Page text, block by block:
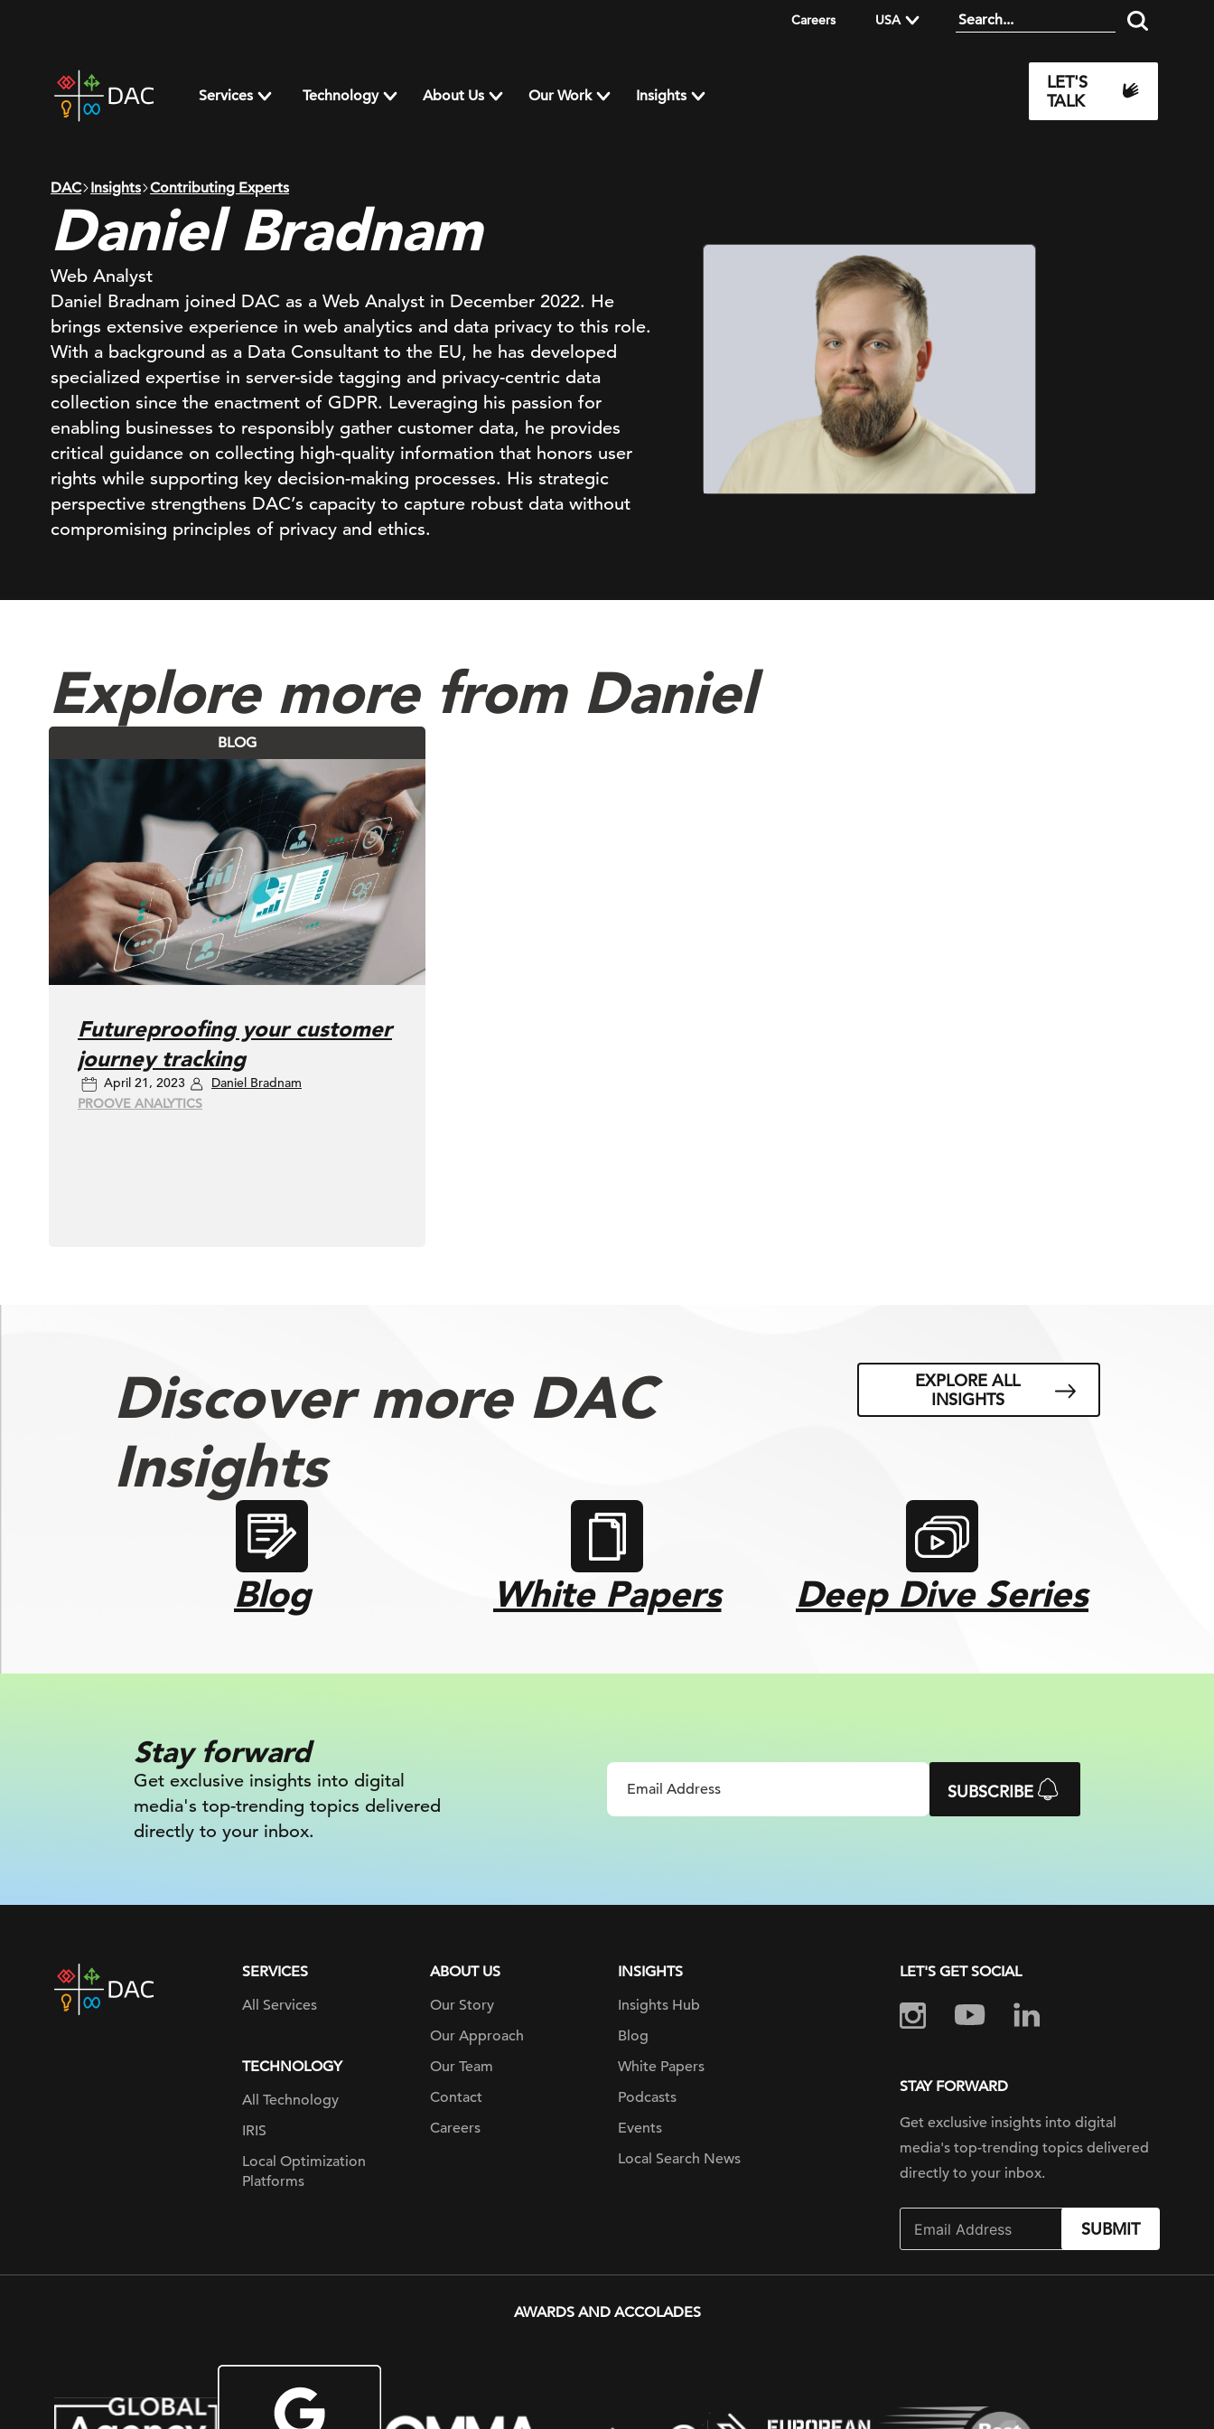
Careers USA
home
page
Services Technology About Us Our Work Insights
LET'S
TALK
DAC Insights Contributing Experts
Daniel Bradnam
Web Analyst
Daniel Bradnam joined DAC as a Web Analyst in December 2022. He
brings extensive experience in web analytics and data privacy to this role.
With a background as a Data Consultant to the EU, he has developed
specialized expertise in server-side tagging and privacy-centric data
collection since the enactment of GDPR. Leveraging his passion for
enabling businesses to responsibly gather customer data, he provides
critical guidance on collecting high-quality information that honors user
rights while supporting key decision-making processes. His strategic
perspective strengthens DAC’s capacity to capture robust data without
compromising principles of privacy and ethics.
Explore more from Daniel
BLOG
Futureproofing your customer
journey tracking
April 21, 2023
Daniel Bradnam
PROOVE ANALYTICS
Discover more DAC
Insights
EXPLORE ALL
INSIGHTS
Blog White Papers Deep Dive Series
Stay forward
Get exclusive insights into digital
media's top-trending topics delivered
directly to your inbox.
SUBSCRIBE
DAC
home
SERVICES
All Services
TECHNOLOGY
All Technology
IRIS
Local Optimization
Platforms
ABOUT US
Our Story
Our Approach
Our Team
Contact
Careers
INSIGHTS
Insights Hub
Blog
White Papers
Podcasts
Events
Local Search News
LET'S GET SOCIAL
STAY FORWARD
Get exclusive insights into digital
media's top-trending topics delivered
directly to your inbox.
SUBMIT
AWARDS AND ACCOLADES